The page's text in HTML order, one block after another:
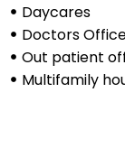
Daycares
Doctors
Out patient
Multifamily